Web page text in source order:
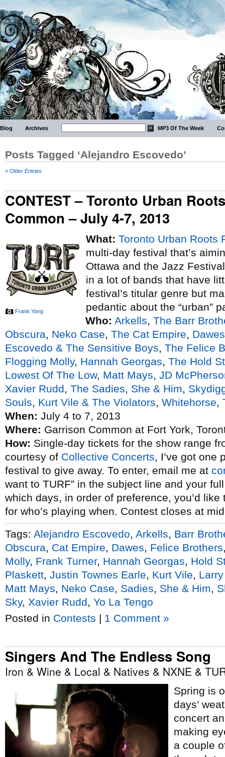
Blog Archives MP3 Of The Week
Posts Tagged ‘Alejandro Escovedo’
« Older Entries
CONTEST – Toronto Urban
Common – July 4-7, 2013
Frank Yang
What: Toronto Urban Roots
multi-day festival that’s
Ottawa and the Jazz
in a lot of bands that have
festival’s titular genre but
pedantic about the “urban”
Who: Arkells, The Barr
Obscura, Neko Case, The Cat Empire, Dawes
Escovedo & The Sensitive Boys, The Felice
Flogging Molly, Hannah Georgas, The Hold
Lowest Of The Low, Matt Mays, JD
Xavier Rudd, The Sadies, She & Him,
Souls, Kurt Vile & The Violators, Whitehorse,
When: July 4 to 7, 2013
Where: Garrison Common at Fort York,
How: Single-day tickets for the show range
courtesy of Collective Concerts, I’ve got one
festival to give away. To enter, email me at
want to TURF” in the subject line and your
which days, in order of preference, you’d
for who’s playing when. Contest closes at
Tags: Alejandro Escovedo Arkells
Barr
Obscura
Cat Empire Dawes Felice Brothers
Molly, Frank Turner, Hannah Georgas
Hold
Plaskett Justin Townes Earle Kurt Vile
Matt Mays
Neko Case Sadies She & Him
Sky, Xavier Rudd Yo La Tengo
Posted in Contests | 1 Comment »
Singers And The Endless Song
Iron & Wine & Local & Natives & NXNE &
Spring is
days’
concert
making
a couple